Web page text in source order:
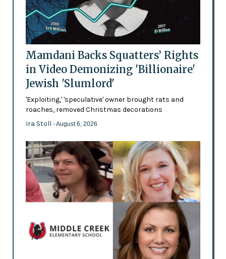
Mamdani Backs Squatters’ Rights
in Video Demonizing 'Billionaire'
Jewish 'Slumlord'
'Exploiting,' 'speculative' owner brought rats and
roaches, removed Christmas decorations
Ira Stoll - August 6, 2026